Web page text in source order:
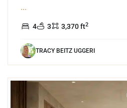
...
4 3 3,370 ft2
TRACY BEITZ UGGERI